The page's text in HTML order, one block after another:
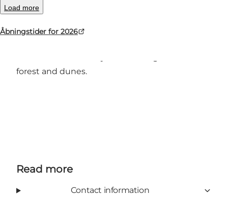
Load more
Åbningstider for 2026
the beach or exploring South Bornholm.
On warm summer days and bright evenings,
forest and dunes.
Read more
Contact information